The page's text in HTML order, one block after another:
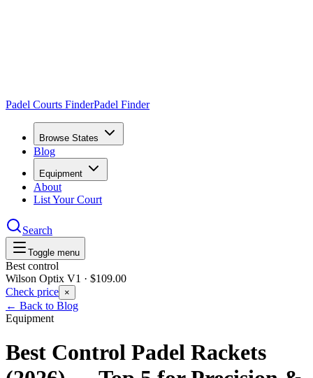
Padel Courts FinderPadel Finder
Browse States
Blog
Equipment
About
List Your Court
Search
Toggle menu
Best control
Wilson Optix V1 · $109.00
Check price ×
← Back to Blog
Equipment
Best Control Padel Rackets